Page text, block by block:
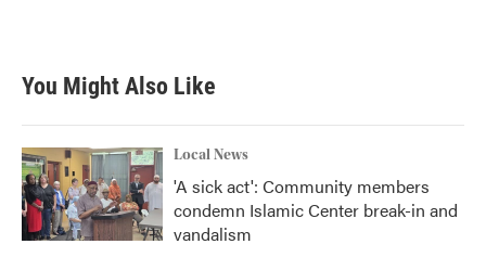
You Might Also Like
Local News
'A sick act': Community members
condemn Islamic Center break-in and
vandalism